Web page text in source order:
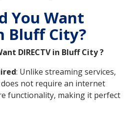
You Want
Bluff City?
DIRECTV in Bluff City ?
: Unlike streaming services,
does not require an internet
functionality, making it perfect